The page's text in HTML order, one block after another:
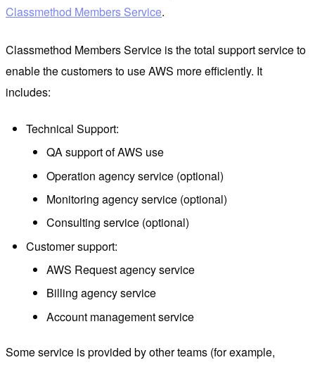
Classmethod Members Service.
Classmethod Members Service is the total support service to
enable the customers to use AWS more efficiently. It
includes:
Technical Support:
QA support of AWS use
Operation agency service (optional)
Monitoring agency service (optional)
Consulting service (optional)
Customer support:
AWS Request agency service
Billing agency service
Account management service
Some service is provided by other teams (for example,